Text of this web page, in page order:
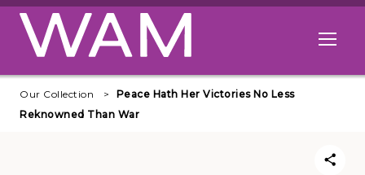
Skip to main content
Open
Our Collection
Peace Hath Her Victories No Less
Reknowned Than War